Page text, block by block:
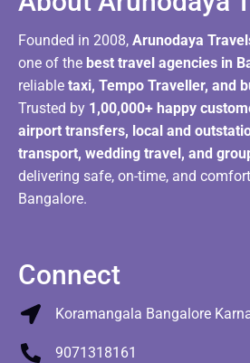
Founded in 2008, Arunodaya
one of the best travel agencies in
reliable taxi, Tempo Traveller, and
Trusted by 1,00,000+ happy
airport transfers, local and
transport, wedding travel, and
delivering safe, on-time, and
Bangalore.
Connect
Koramangala Bangalore
9071318161